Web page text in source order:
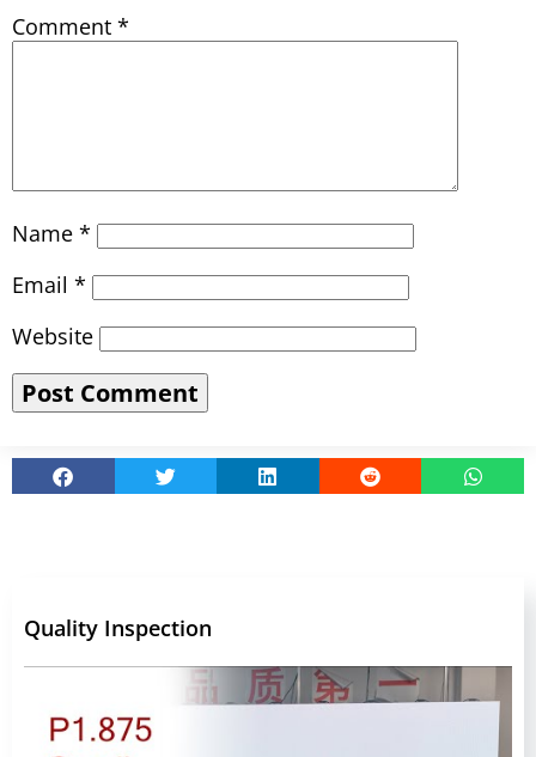
Comment *
Name *
Email *
Website
Quality Inspection